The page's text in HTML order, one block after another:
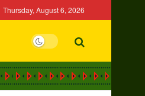
Thursday, August 6, 2026